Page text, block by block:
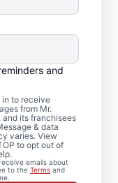
and
in to receive
from Mr.
and its franchisees
& data
varies. View
to opt out of
emails about
to the Terms and
molding
repair
Mr.